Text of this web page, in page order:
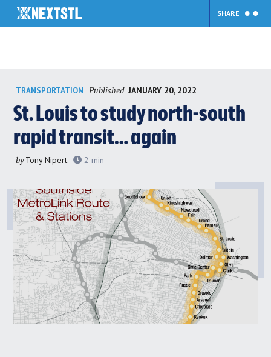
content
SHARE
TRANSPORTATION Published JANUARY 20, 2022
St. Louis to study north-south
rapid transit… again
byTony Nipert 2 min